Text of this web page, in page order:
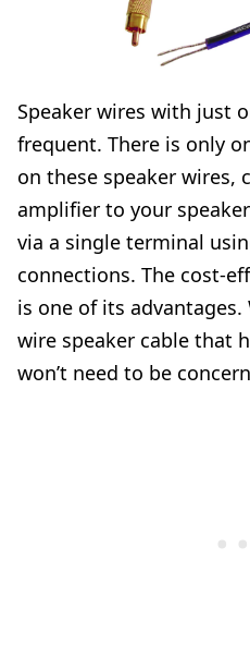
Speaker wires with just
frequent. There is only
on these speaker wires,
amplifier to your
via a single terminal
connections. The cost-
is one of its
wire speaker cable that
won’t need to be